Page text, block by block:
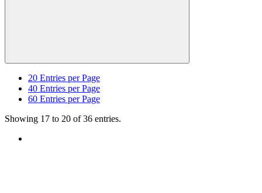
20 Entries per Page
40 Entries per Page
60 Entries per Page
Showing 17 to 20 of 36 entries.